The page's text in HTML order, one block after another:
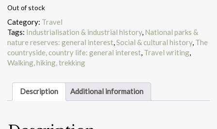
Out of stock
Category: Travel
Tags: Industrialisation & industrial history, National parks &
nature reserves: general interest Social & cultural history, The
countryside, country life: general interest Travel writing
Walking, hiking, trekking
Description Additional information